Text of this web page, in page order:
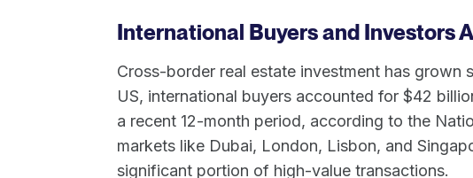
International Buyers and Investors
Cross-border real estate investment has grown
US, international buyers accounted for $42
a recent 12-month period, according to the
markets like Dubai, London, Lisbon, and
significant portion of high-value transactions.